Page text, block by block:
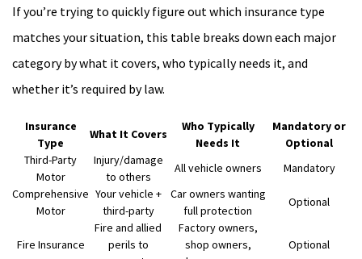
If you’re trying to quickly figure out which insurance type
matches your situation, this table breaks down each major
category by what it covers, who typically needs it, and
whether it’s required by law.
Insurance
Type
What It Covers
Who Typically
Needs It
Mandatory or
Optional
Third-Party
Motor
Injury/damage
to others
All vehicle owners
Mandatory
Comprehensive
Motor
Your vehicle +
third-party
Car owners wanting
full protection
Optional
Fire Insurance
Fire and allied
perils to
Factory owners,
shop owners,
Optional